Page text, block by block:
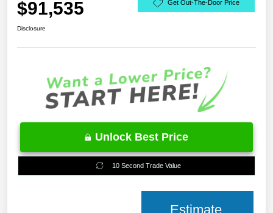
$91,535 Get Out-The-Door Price
Disclosure
Unlock Best Price
10 Second Trade Value
Estimate